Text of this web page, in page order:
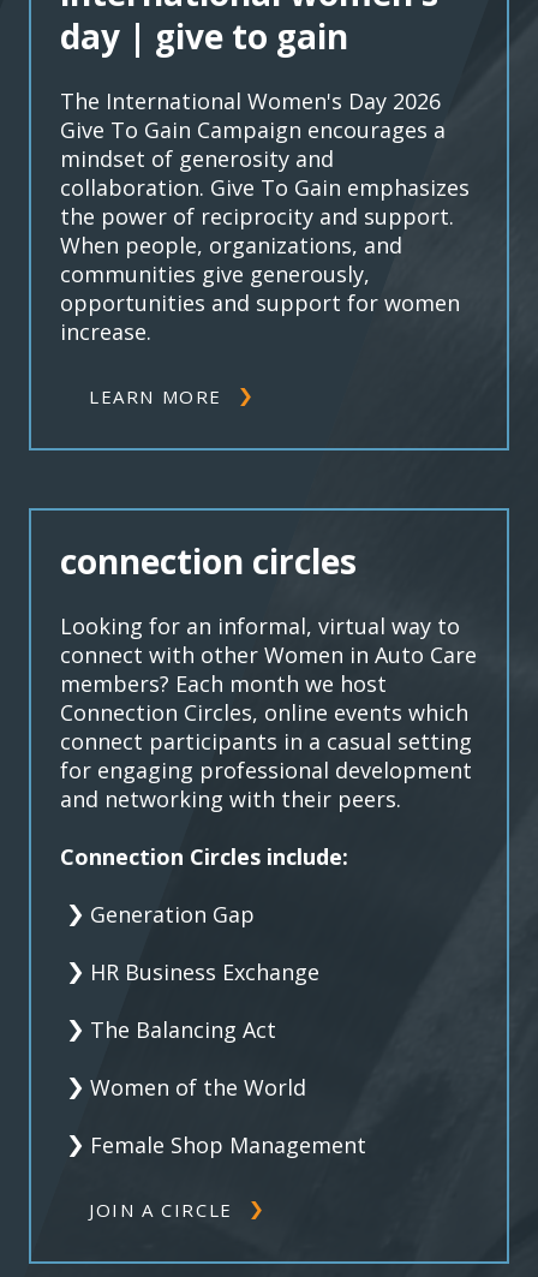
day | give to gain
The International Women's Day 2026
Give To Gain Campaign encourages a
mindset of generosity and
collaboration. Give To Gain emphasizes
the power of reciprocity and support.
When people, organizations, and
communities give generously,
opportunities and support for women
increase.
LEARN MORE
connection circles
Looking for an informal, virtual way to
connect with other Women in Auto Care
members? Each month we host
Connection Circles, online events which
connect participants in a casual setting
for engaging professional development
and networking with their peers.
Connection Circles include:
Generation Gap
HR Business Exchange
The Balancing Act
Women of the World
Female Shop Management
JOIN A CIRCLE